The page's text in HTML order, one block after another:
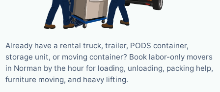
Already have a rental truck, trailer, PODS container,
storage unit, or moving container? Book labor-only movers
in Norman by the hour for loading, unloading, packing help,
furniture moving, and heavy lifting.